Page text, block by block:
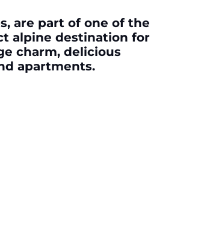
are part of one of the
alpine destination for
charm, delicious
apartments.